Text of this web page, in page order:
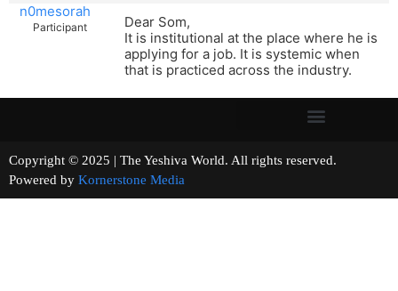
n0mesorah
Participant
Dear Som,
It is institutional at the place where he is
applying for a job. It is systemic when
that is practiced across the industry.
Copyright © 2025 | The Yeshiva World. All rights reserved.
Powered by Kornerstone Media